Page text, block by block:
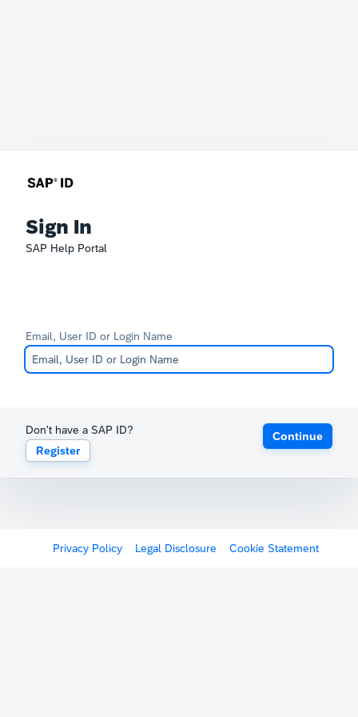
Sign In
SAP Help Portal
Email, User ID or Login Name
Don't have a SAP ID?
Register
Continue
Privacy Policy Legal Disclosure Cookie Statement